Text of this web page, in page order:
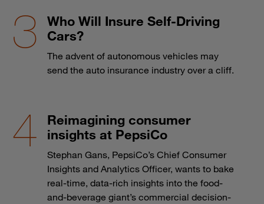
Who Will Insure Self-Driving
Cars?
The advent of autonomous vehicles may
send the auto insurance industry over a cliff.
Reimagining consumer
insights at PepsiCo
Stephan Gans, PepsiCo’s Chief Consumer
Insights and Analytics Officer, wants to bake
real-time, data-rich insights into the food-
and-beverage giant’s commercial decision-